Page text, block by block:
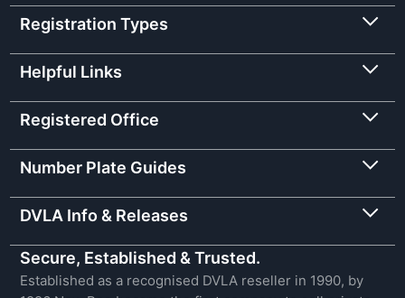
Registration Types
Helpful Links
Registered Office
Number Plate Guides
DVLA Info & Releases
Secure, Established & Trusted.
Established as a recognised DVLA reseller in 1990, by